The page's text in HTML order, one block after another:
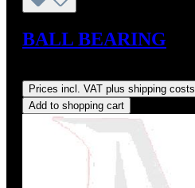
BALL BEARING
Prices incl. VAT plus shipping costs
Add to shopping cart